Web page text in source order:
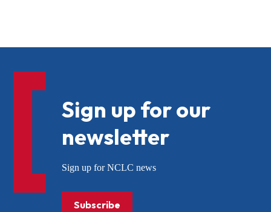
Sign up for our
newsletter
Sign up for NCLC news
Subscribe